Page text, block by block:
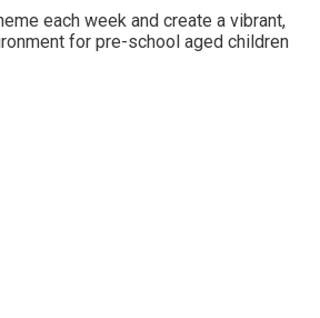
each week and create a vibrant,
for pre-school aged children